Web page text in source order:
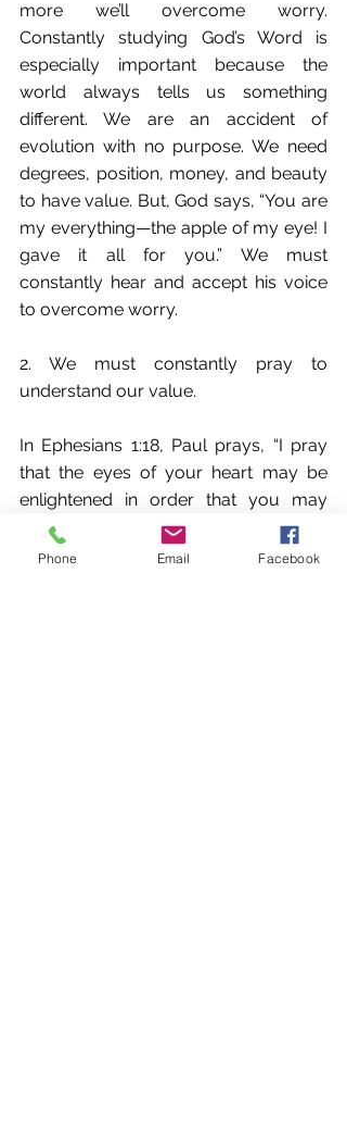
more we’ll overcome worry.
Constantly studying God’s Word is
especially important because the
world always tells us something
different. We are an accident of
evolution with no purpose. We need
degrees, position, money, and beauty
to have value. But, God says, “You are
my everything—the apple of my eye! I
gave it all for you.” We must
constantly hear and accept his voice
to overcome worry.
2. We must constantly pray to
understand our value.
In Ephesians 1:18, Paul prays, “I pray
that the eyes of your heart may be
enlightened in order that you may
know the hope to which he has called
you, the riches of his glorious
Phone Email Facebook